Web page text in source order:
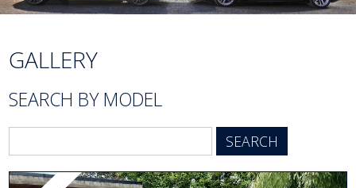
GALLERY
SEARCH BY MODEL